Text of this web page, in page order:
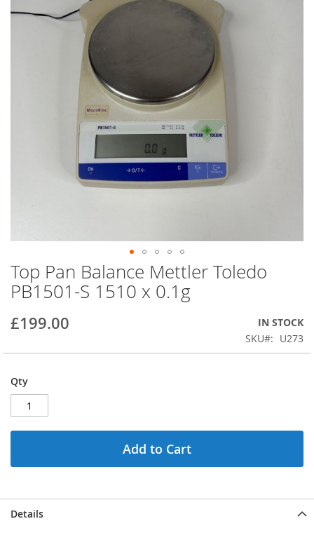
of
Skip
to
the
of
images
Top Pan Balance Mettler Toledo
PB1501-S 1510 x 0.1g
£199.00
IN STOCK
SKU
U273
Qty
Add to Cart
Details